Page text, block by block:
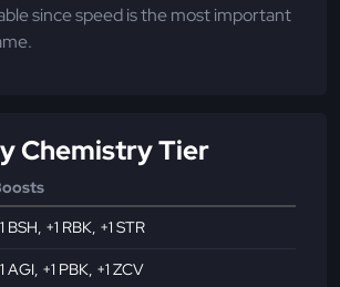
since speed is the most important
Chemistry Tier
BSH, +1 RBK, +1 STR
AGI, +1 PBK, +1 ZCV